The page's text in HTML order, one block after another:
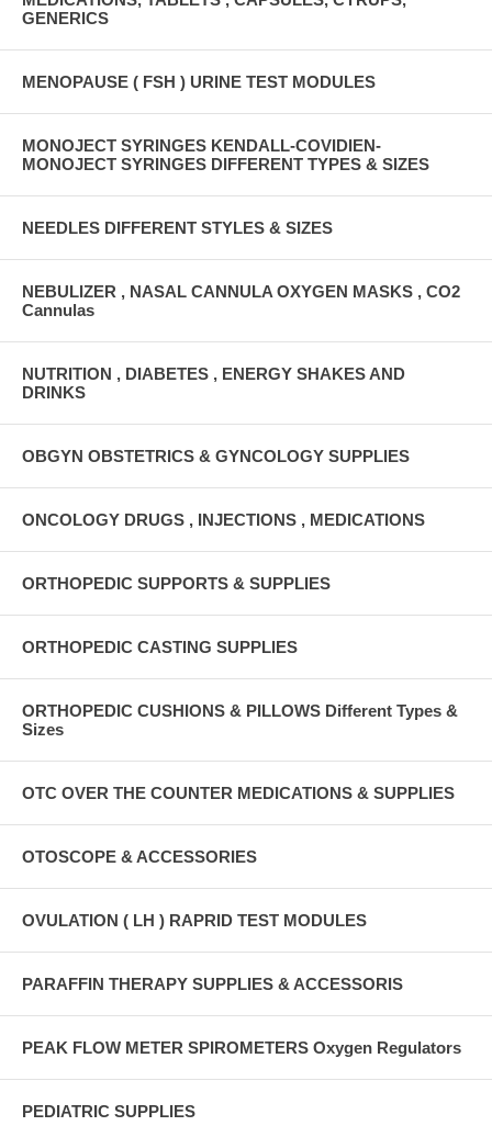
GENERICS
MENOPAUSE ( FSH ) URINE TEST MODULES
MONOJECT SYRINGES KENDALL-COVIDIEN-
MONOJECT SYRINGES DIFFERENT TYPES & SIZES
NEEDLES DIFFERENT STYLES & SIZES
NEBULIZER , NASAL CANNULA OXYGEN MASKS , CO2
Cannulas
NUTRITION , DIABETES , ENERGY SHAKES AND
DRINKS
OBGYN OBSTETRICS & GYNCOLOGY SUPPLIES
ONCOLOGY DRUGS , INJECTIONS , MEDICATIONS
ORTHOPEDIC SUPPORTS & SUPPLIES
ORTHOPEDIC CASTING SUPPLIES
ORTHOPEDIC CUSHIONS & PILLOWS Different Types &
Sizes
OTC OVER THE COUNTER MEDICATIONS & SUPPLIES
OTOSCOPE & ACCESSORIES
OVULATION ( LH ) RAPRID TEST MODULES
PARAFFIN THERAPY SUPPLIES & ACCESSORIS
PEAK FLOW METER SPIROMETERS Oxygen Regulators
PEDIATRIC SUPPLIES